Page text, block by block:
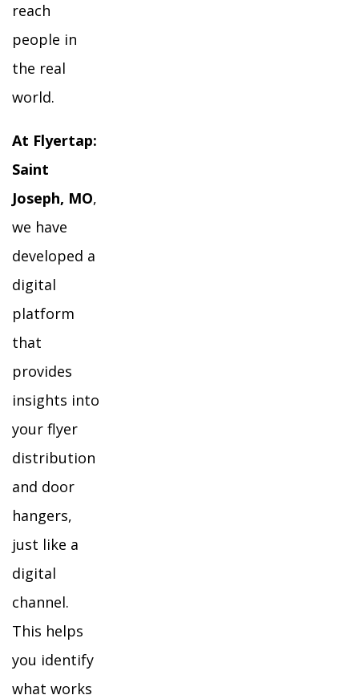
reach
people in
the real
world.
At Flyertap:
Saint
Joseph, MO,
we have
developed a
digital
platform
that
provides
insights into
your flyer
distribution
and door
hangers,
just like a
digital
channel.
This helps
you identify
what works